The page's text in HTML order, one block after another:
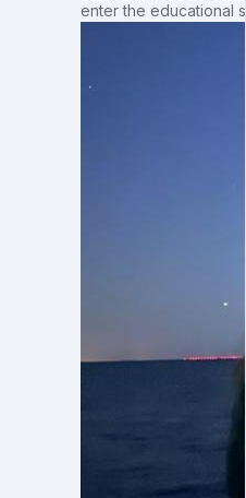
enter the educational